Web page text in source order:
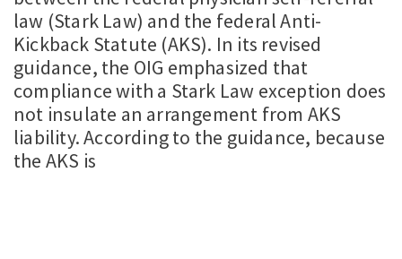
law (Stark Law) and the federal Anti-
Kickback Statute (AKS). In its revised
guidance, the OIG emphasized that
compliance with a Stark Law exception does
not insulate an arrangement from AKS
liability. According to the guidance, because
the AKS is